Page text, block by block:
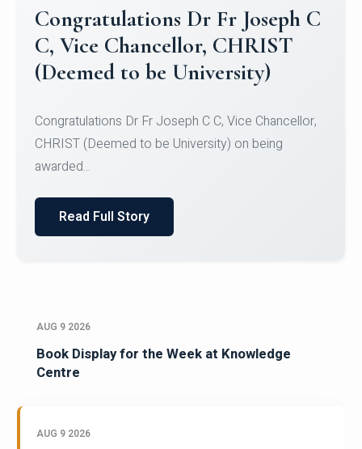
Congratulations to Christ
University Mens Hockey Team
Team for Securing Runner-up position in the 5-A-
SID...
Read Full Story
AUG 9 2026
Book Display for the Week at Knowledge
Centre
AUG 9 2026